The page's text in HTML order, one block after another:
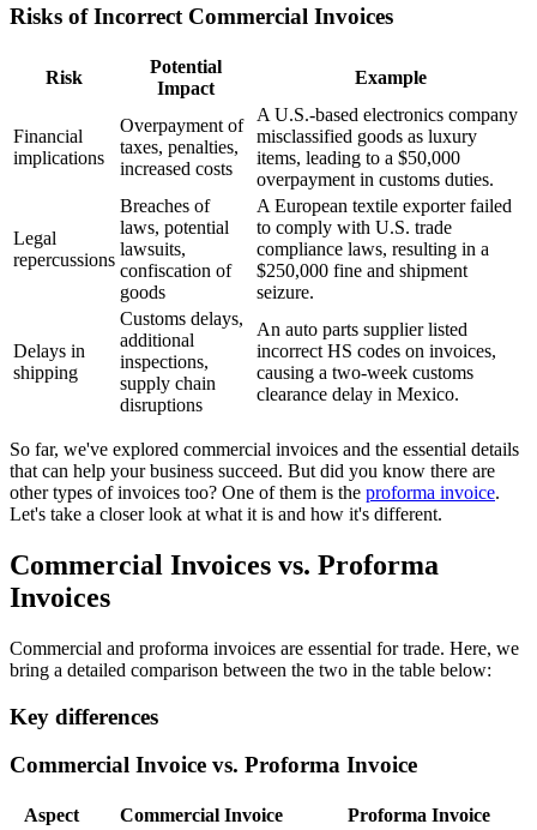
Risks of Incorrect Commercial Invoices
Risk
Potential
Impact
Example
Financial
implications
Overpayment of
taxes, penalties,
increased costs
A U.S.-based electronics company
misclassified goods as luxury
items, leading to a $50,000
overpayment in customs duties.
Legal
repercussions
Breaches of
laws, potential
lawsuits,
confiscation of
goods
A European textile exporter failed
to comply with U.S. trade
compliance laws, resulting in a
$250,000 fine and shipment
seizure.
Delays in
shipping
Customs delays,
additional
inspections,
supply chain
disruptions
An auto parts supplier listed
incorrect HS codes on invoices,
causing a two-week customs
clearance delay in Mexico.
So far, we've explored commercial invoices and the essential details
that can help your business succeed. But did you know there are
other types of invoices too? One of them is the proforma invoice.
Let's take a closer look at what it is and how it's different.
Commercial Invoices vs. Proforma
Invoices
Commercial and proforma invoices are essential for trade. Here, we
bring a detailed comparison between the two in the table below:
Key differences
Commercial Invoice vs. Proforma Invoice
Aspect Commercial Invoice Proforma Invoice